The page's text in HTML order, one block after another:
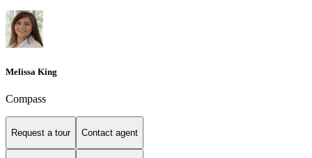
Melissa King
Compass
Request a tour Contact agent